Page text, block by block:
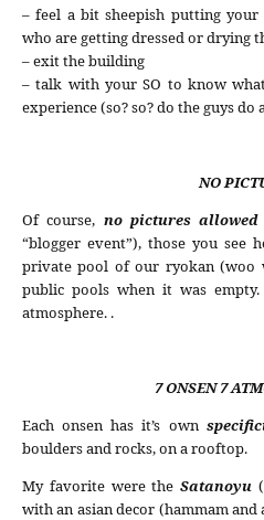
– feel a bit sheepish putting
who are getting dressed or drying
– exit the building
– talk with your SO to know
experience (so? so? do the guys
NO
Of course, no pictures allowed
“blogger event”), those you
private pool of our ryokan (woo
public pools when it was
atmosphere. .
7 ONSEN 7
Each onsen has it’s own
boulders and rocks, on a rooftop.
My favorite were theSatanoyu
with an asian decor (hammam